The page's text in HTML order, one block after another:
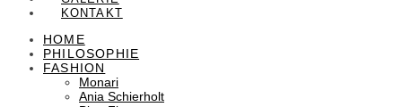
KONTAKT
HOME
PHILOSOPHIE
FASHION
Monari
Ania Schierholt